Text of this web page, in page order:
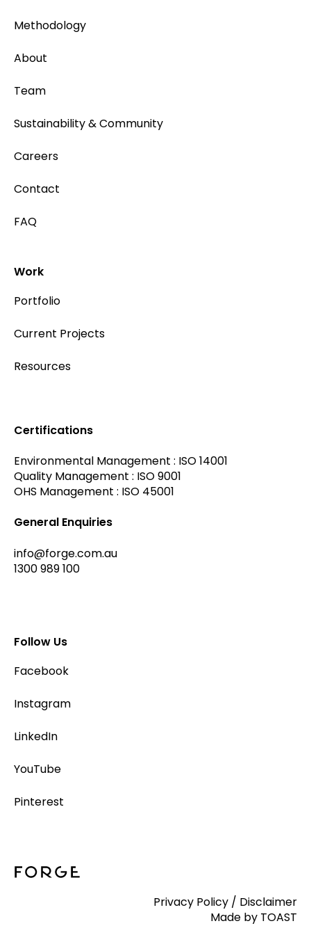
Certifications
Environmental Management : ISO 14001
Quality Management : ISO 9001
OHS Management : ISO 45001
General Enquiries
info@forge.com.au
1300 989 100
Follow Us
Facebook
Instagram
LinkedIn
YouTube
Pinterest
Methodology
About
Team
Sustainability & Community
Careers
Contact
FAQ
Work
Portfolio
Current Projects
Resources
Privacy Policy / Disclaimer
Made by TOAST